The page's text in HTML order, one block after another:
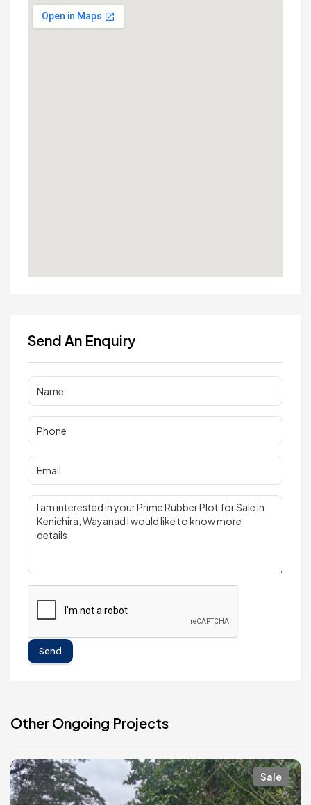
Send An Enquiry
Send
Other Ongoing Projects
Sale